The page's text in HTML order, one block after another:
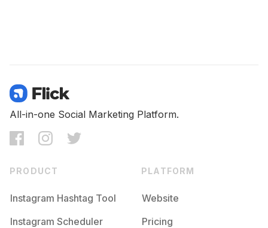
All-in-one Social Marketing Platform.
PRODUCT
Instagram Hashtag Tool
Instagram Scheduler
PLATFORM
Website
Pricing